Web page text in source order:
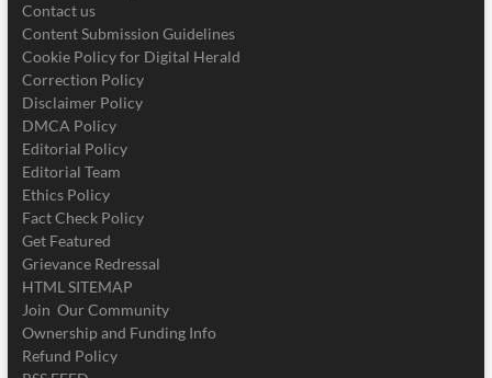
Contact us
Content Submission Guidelines
Cookie Policy for Digital Herald
Correction Policy
Disclaimer Policy
DMCA Policy
Editorial Policy
Editorial Team
Ethics Policy
Fact Check Policy
Get Featured
Grievance Redressal
HTML SITEMAP
Join Our Community
Ownership and Funding Info
Refund Policy